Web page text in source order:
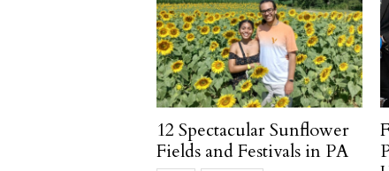
12 Spectacular Sunflower
Fields and Festivals in PA